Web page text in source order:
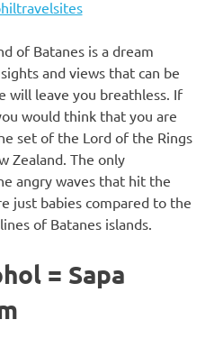
of Batanes is a dream
and views that can be
will leave you breathless. If
would think that you are
set of the Lord of the Rings
Zealand. The only
angry waves that hit the
just babies compared to the
of Batanes islands.
= Sapa